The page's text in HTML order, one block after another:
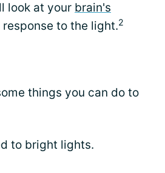
look at your brain's
to the light.2
things you can do to
to bright lights.